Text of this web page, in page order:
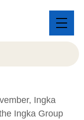
Ingka
Ingka Group